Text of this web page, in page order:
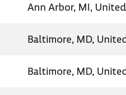
Ann Arbor, MI,
Baltimore, MD,
Baltimore, MD,